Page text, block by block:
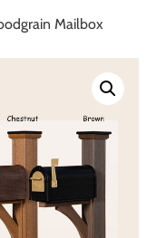
Mailbox